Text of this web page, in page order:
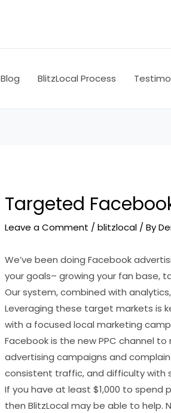
Blog BlitzLocal Process
Targeted
Leave a Comment /blitzlocal / By
We’ve been doing Facebook
your goals– growing your fan base,
Our system, combined with
Leveraging these target markets is
with a focused local marketing
Facebook is the new PPC channel
advertising campaigns and
consistent traffic, and difficulty with
If you have at least $1,000 to spend
then BlitzLocal may be able to help.